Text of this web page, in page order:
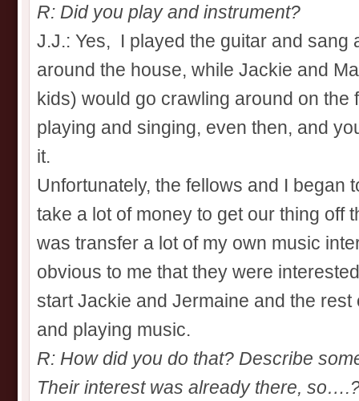
R: Did you play and instrument?
J.J.: Yes, I played the guitar and sang
around the house, while Jackie and
kids) would go crawling around on the
playing and singing, even then, and
it.
Unfortunately, the fellows and I began
take a lot of money to get our thing off
was transfer a lot of my own music
obvious to me that they were
start Jackie and Jermaine and the
and playing music.
R: How did you do that? Describe
Their interest was already there,